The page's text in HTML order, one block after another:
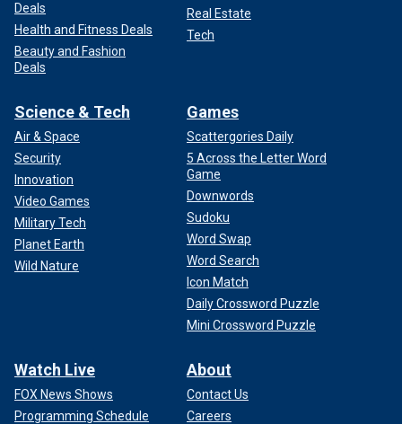
Deals
Health and Fitness Deals
Beauty and Fashion
Deals
Real Estate
Tech
Science & Tech
Air & Space
Security
Innovation
Video Games
Military Tech
Planet Earth
Wild Nature
Games
Scattergories Daily
5 Across the Letter Word
Game
Downwords
Sudoku
Word Swap
Word Search
Icon Match
Daily Crossword Puzzle
Mini Crossword Puzzle
Watch Live
FOX News Shows
Programming Schedule
About
Contact Us
Careers